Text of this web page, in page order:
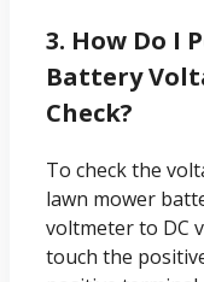
3. How Do I
Battery
Check?
To check the
lawn mower
voltmeter to DC
touch the